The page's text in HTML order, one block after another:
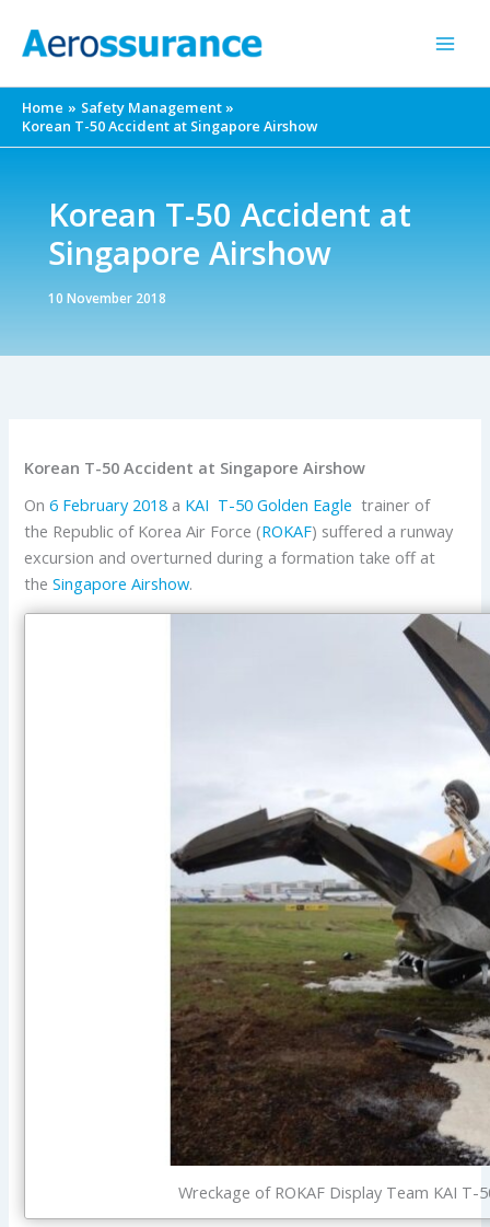
Home
Safety Management
Korean T-50 Accident at Singapore Airshow
Korean T-50 Accident at
Singapore Airshow
10 November 2018
Korean T-50 Accident at Singapore Airshow
On6 February 2018 a KAI T-50 Golden Eagle trainer of
the Republic of Korea Air Force (ROKAF) suffered a runway
excursion and overturned during a formation take off at
theSingapore Airshow.
Wreckage of ROKAF Display Team KAI